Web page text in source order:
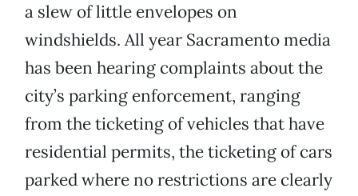
a slew of little envelopes on
windshields. All year Sacramento media
has been hearing complaints about the
city’s parking enforcement, ranging
from the ticketing of vehicles that have
residential permits, the ticketing of cars
parked where no restrictions are clearly